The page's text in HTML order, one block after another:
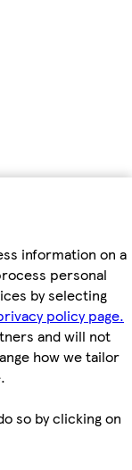
information on a
personal
by selecting
policy page.
and will not
how we tailor
so by clicking on